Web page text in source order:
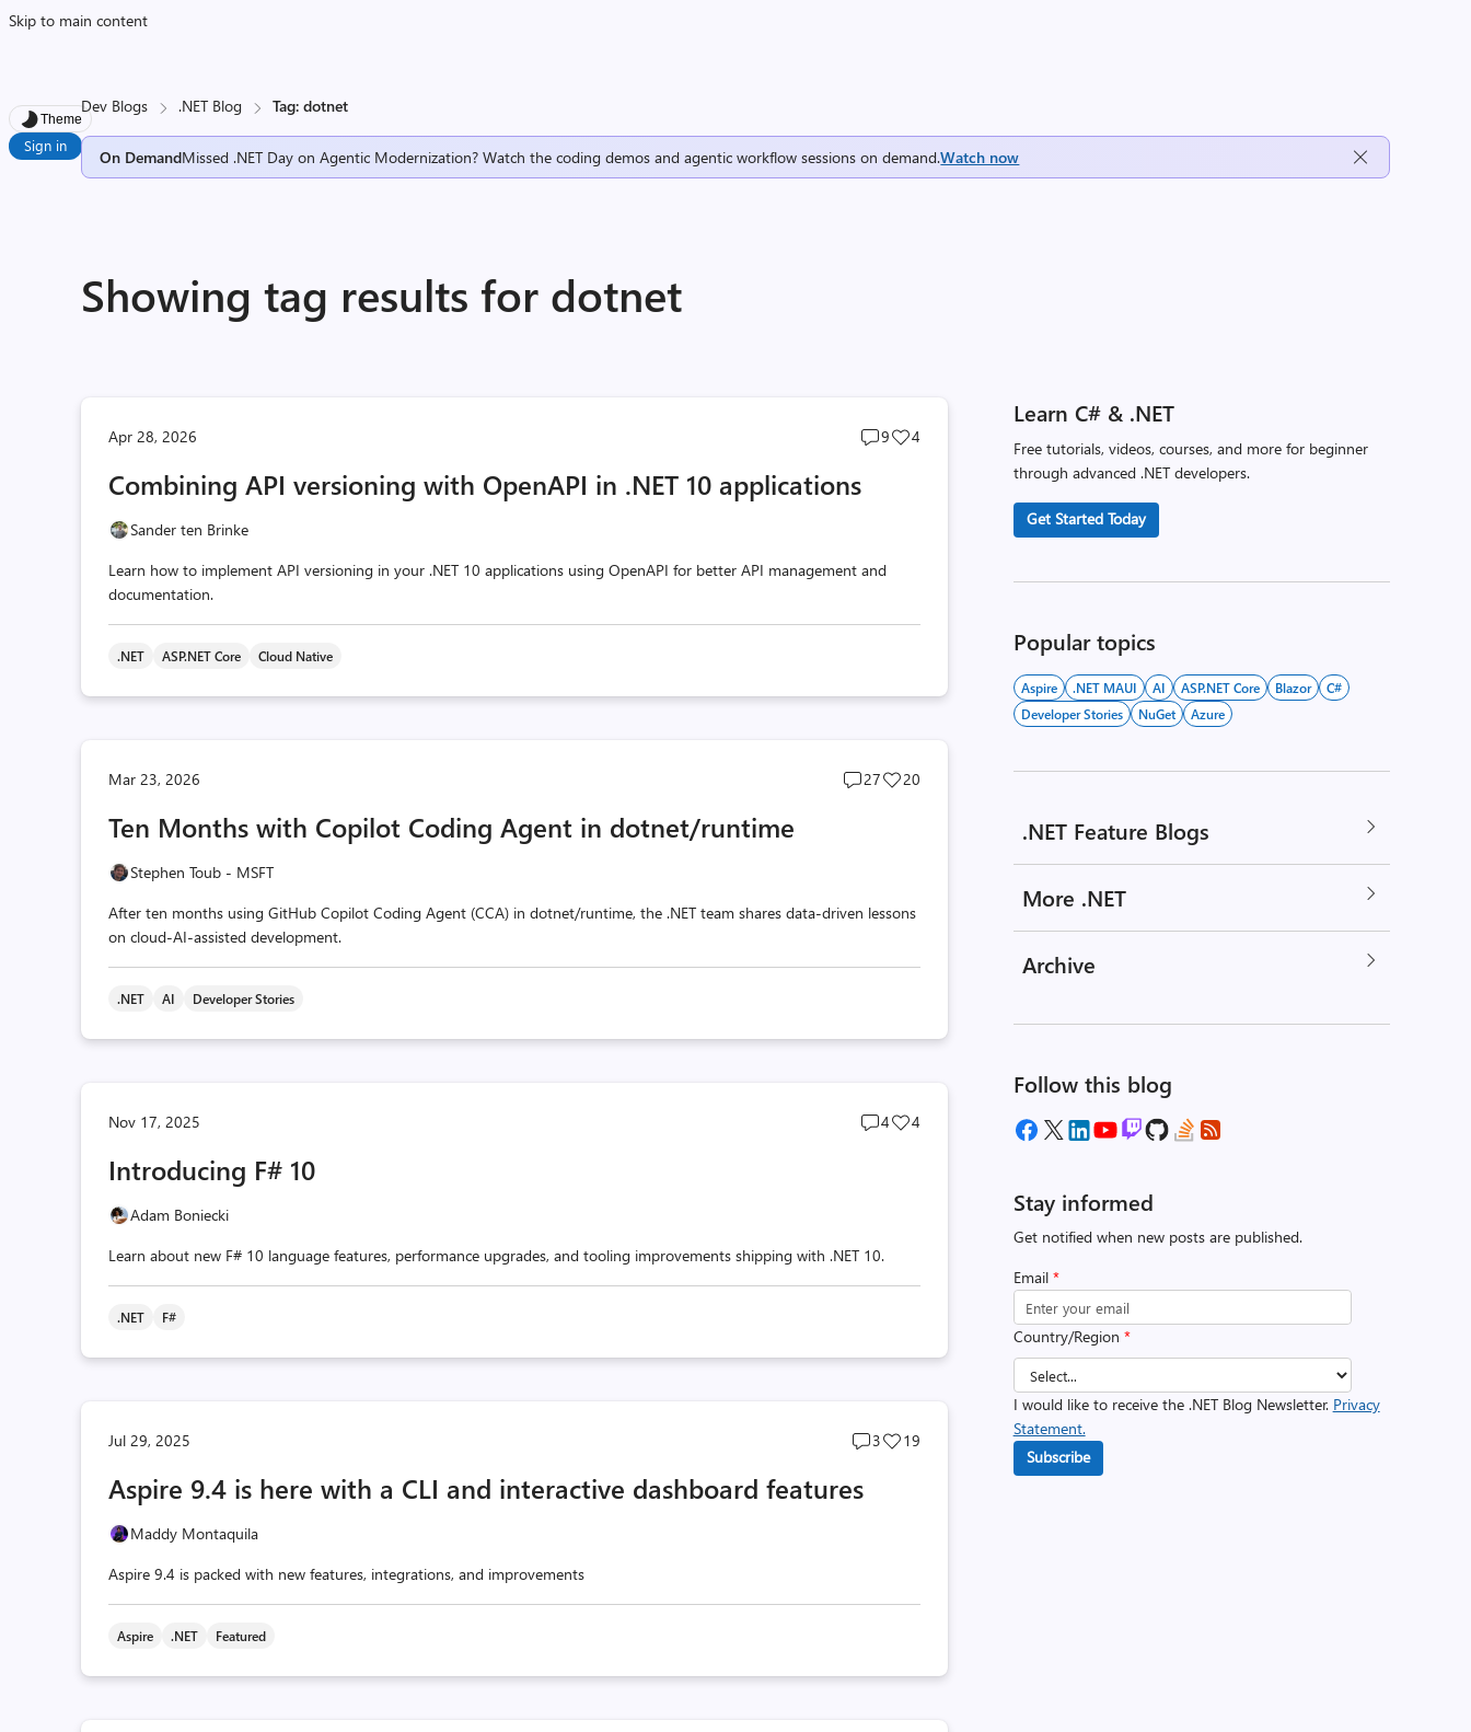
Skip to main content
Theme
Sign in
Dev Blogs .NET Blog Tag: dotnet
On DemandMissed .NET Day on Agentic Modernization? Watch the coding demos and agentic workflow sessions on demand.Watch now
Showing tag results for dotnet
Apr 28, 2026
Post
9
Post
4
Combining API versioning with OpenAPI in .NET 10 applications
Sander ten Brinke
Learn how to implement API versioning in your .NET 10 applications using OpenAPI for better API management and
documentation.
.NET ASP.NET Core Cloud Native
Mar 23, 2026
Post
27
Post
20
Ten Months with Copilot Coding Agent in dotnet/runtime
Stephen Toub - MSFT
After ten months using GitHub Copilot Coding Agent (CCA) in dotnet/runtime, the .NET team shares data-driven lessons
on cloud-AI-assisted development.
.NET AI Developer Stories
Nov 17, 2025
Post
4
Post
4
Introducing F# 10
Adam Boniecki
Learn about new F# 10 language features, performance upgrades, and tooling improvements shipping with .NET 10.
.NET F#
Jul 29, 2025
Post
3
Post
19
Aspire 9.4 is here with a CLI and interactive dashboard features
Maddy Montaquila
Aspire 9.4 is packed with new features, integrations, and improvements
Aspire .NET Featured
Learn C# & .NET
Free tutorials, videos, courses, and more for beginner
through advanced .NET developers.
Get Started Today
Popular topics
Aspire .NET MAUI AI ASP.NET Core Blazor
C#
Developer Stories
NuGet Azure
.NET Feature Blogs
More .NET
Archive
Follow this blog
Stay informed
Get notified when new posts are published.
Email *
Country/Region *
I would like to receive the .NET Blog Newsletter. Privacy
Statement.
Subscribe